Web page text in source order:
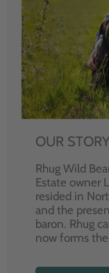
OUR STORY
Rhug Wild
Estate owner
resided in
and the
baron. Rhug
now forms